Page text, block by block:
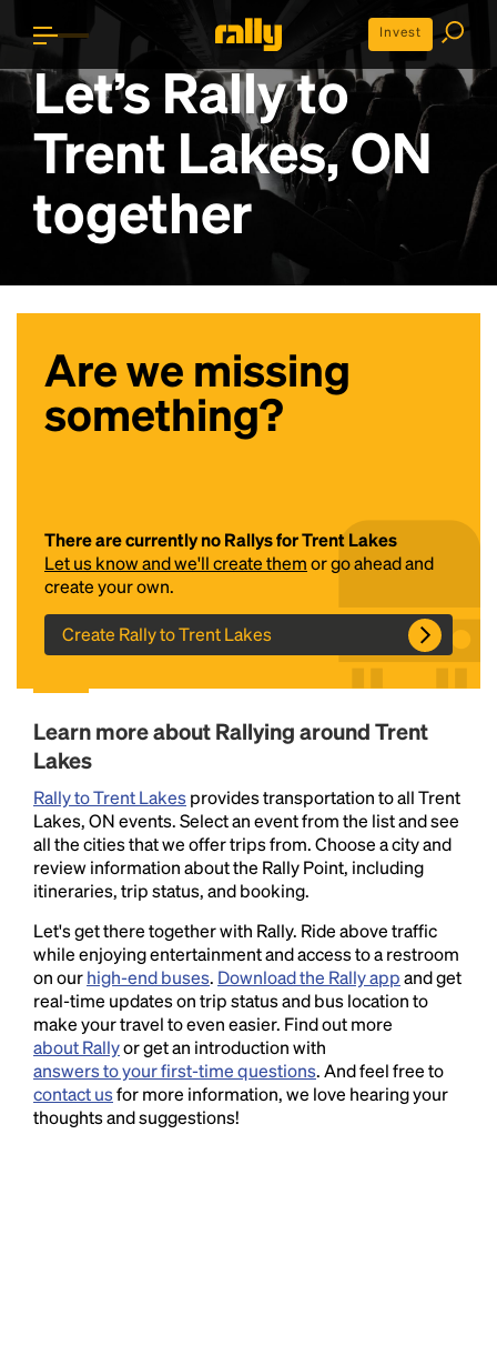
Invest
Let’s Rally to
Trent Lakes, ON
together
Are we missing
something?
There are currently no Rallys for Trent Lakes
Let us know and we'll create themor go ahead and
create your own.
Create Rally to Trent Lakes
Learn more about Rallying around Trent
Lakes
Rally to Trent Lakesprovides transportation to all Trent
Lakes, ON events. Select an event from the list and see
all the cities that we offer trips from. Choose a city and
review information about the Rally Point, including
itineraries, trip status, and booking.
Let's get there together with Rally. Ride above traffic
while enjoying entertainment and access to a restroom
on ourhigh-end buses. Download the Rally appand get
real-time updates on trip status and bus location to
make your travel to even easier. Find out more
about Rallyor get an introduction with
answers to your first-time questions. And feel free to
contact usfor more information, we love hearing your
thoughts and suggestions!
Headline
Lorem Ipsum is simply dummy text of the printing
and typesetting industry.Lorem Ipsum has been the
industry's standarddummy text ever since the
1500s, when an unknown printer took a galley of
type and scrambled it to make a type specimen
book. It has survived not only five centuries, but also
the leap into electronic typesetting, remaining
essentially unchanged.